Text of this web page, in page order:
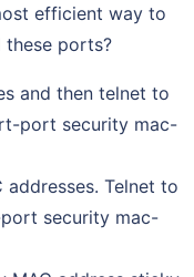
efficient way to
these ports?
and then telnet to
port security mac-
addresses. Telnet to
security mac-